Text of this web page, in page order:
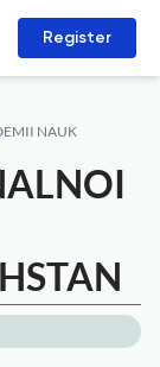
Register
NAUK